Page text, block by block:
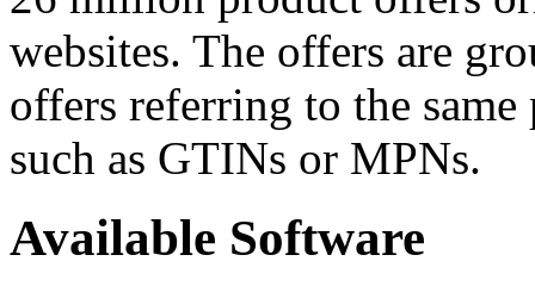
websites. The offers are
offers referring to the
such as GTINs or MPNs.
Available Software